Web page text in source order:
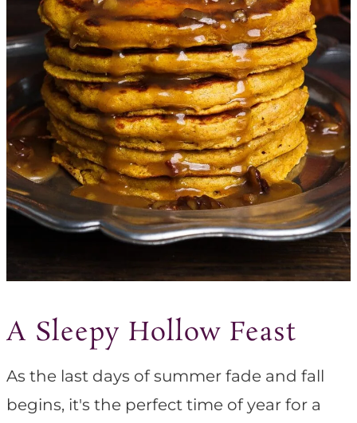
A Sleepy Hollow Feast
As the last days of summer fade and fall
begins, it's the perfect time of year for a